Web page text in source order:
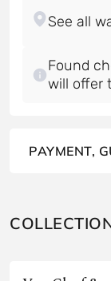
Found
will offer
PAYMENT,